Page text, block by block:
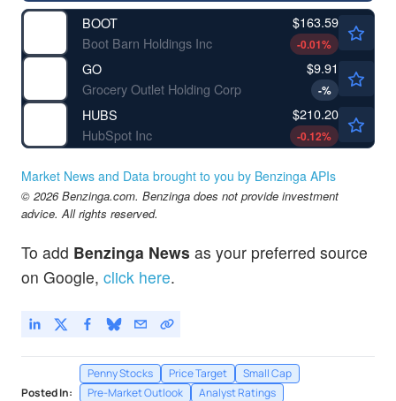
BOOT
Boot Barn Holdings Inc
$163.59
-0.01%
GO
Grocery Outlet Holding Corp
$9.91
-%
HUBS
HubSpot Inc
$210.20
-0.12%
Market News and Data brought to you by Benzinga APIs
© 2026 Benzinga.com. Benzinga does not provide investment
advice. All rights reserved.
To add Benzinga News as your preferred source
on Google, click here.
Posted In:
Penny Stocks Price Target
Small Cap
Pre-Market Outlook
Analyst Ratings